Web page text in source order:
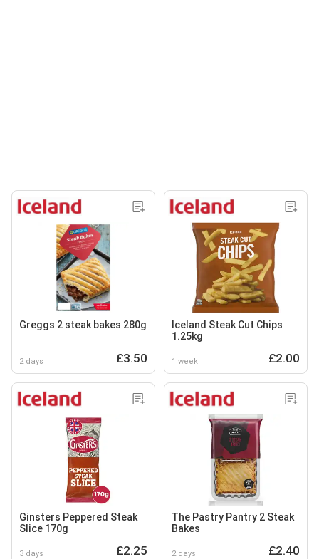
Greggs 2 steak bakes 280g
2 days £3.50
Iceland Steak Cut Chips
1.25kg
1 week £2.00
Ginsters Peppered Steak
Slice 170g
3 days £2.25
The Pastry Pantry 2 Steak
Bakes
2 days £2.40